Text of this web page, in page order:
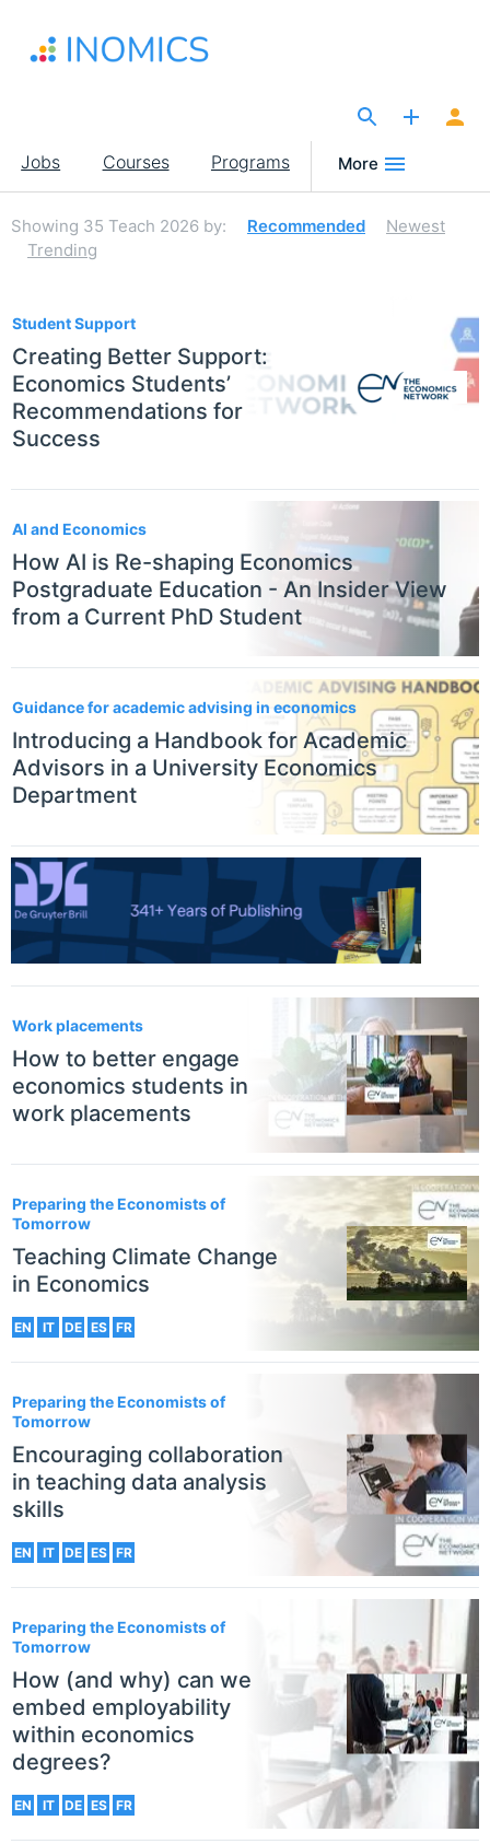
main
Main
navigation
Jobs Courses Programs More
Showing 35 Teach 2026 by: Recommended
Newest
Trending
Student Support
Creating Better Support:
Economics Students’
Recommendations for
Success
AI and Economics
How AI is Re-shaping Economics
Postgraduate Education - An Insider View
from a Current PhD Student
Guidance for academic advising in economics
Introducing a Handbook for Academic
Advisors in a University Economics
Department
Work placements
How to better engage
economics students in
work placements
Preparing the Economists of
Tomorrow
Teaching Climate Change
in Economics
EN IT DE ES FR
Preparing the Economists of
Tomorrow
Encouraging collaboration
in teaching data analysis
skills
EN IT DE ES FR
Preparing the Economists of
Tomorrow
How (and why) can we
embed employability
within economics
degrees?
EN IT DE ES FR